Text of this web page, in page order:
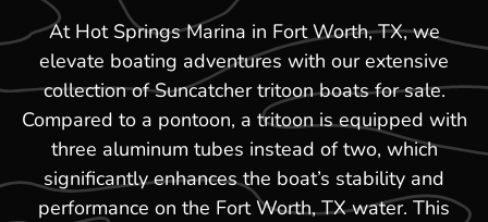
At Hot Springs Marina in Fort Worth, TX, we
elevate boating adventures with our extensive
collection of Suncatcher tritoon boats for sale.
Compared to a pontoon, a tritoon is equipped with
three aluminum tubes instead of two, which
significantly enhances the boat’s stability and
performance on the Fort Worth, TX water. This